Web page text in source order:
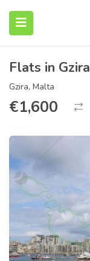
(About)
Flats in Gzira
Gzira, Malta
€1,600